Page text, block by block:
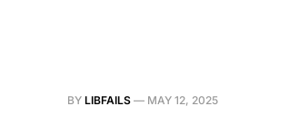
BY LIBFAILS — MAY 12, 2025